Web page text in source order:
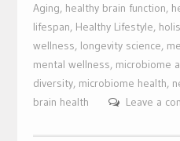
Aging, healthy brain function,
lifespan, Healthy Lifestyle,
wellness, longevity science,
mental wellness, microbiome
diversity, microbiome health,
brain health
Leave a